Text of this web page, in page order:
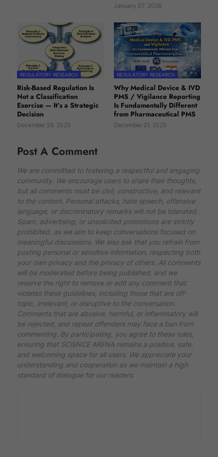
January 07, 2026
REGULATORY RESEARCH
Risk-Based Regulation Is
Not a Classification
Exercise — It’s a Strategic
Decision
December 29, 2025
REGULATORY RESEARCH
Why Medical Device & IVD
PMS / Vigilance Reporting
Is Fundamentally Different
from Pharmaceutical PMS
December 21, 2025
Post A Comment
We are committed to fostering a respectful and engaging
community. We encourage users to share their thoughts,
but all comments must be civil, constructive, and relevant
to the content. Personal attacks, hate speech, offensive
language, or discriminatory remarks will not be tolerated.
Spam, advertising, or unsolicited promotions are strictly
prohibited, as we aim to keep conversations focused on
meaningful discussions. We also ask that you refrain from
posting personal or sensitive information, respecting both
your own privacy and the privacy of others. All comments
will be moderated before being published, and we
reserve the right to remove or edit any comment that
violates these guidelines, including those that are off-
topic, irrelevant, or disruptive to the conversation.
Comments that are abusive, harmful, or inflammatory will
be rejected, and repeat offenders may face a ban from
commenting. By participating, you agree to these rules,
ensuring that SCIENCE ARENA remains a positive, safe,
and welcoming space for all users. We appreciate your
understanding and cooperation as we maintain a high
standard of dialogue for our readers.